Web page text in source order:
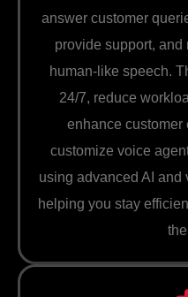
answer customer
provide support, and
human-like speech.
24/7, reduce
enhance customer
customize voice
using advanced AI and
helping you stay